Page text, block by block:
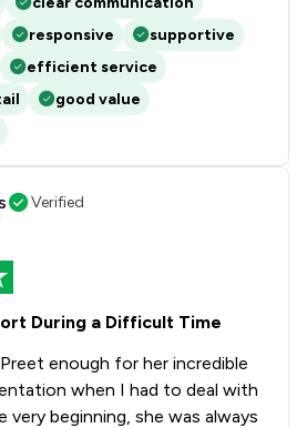
responsive
supportive
efficient service
good value
Verified
During a Difficult Time
enough for her incredible
when I had to deal with
very beginning, she was always